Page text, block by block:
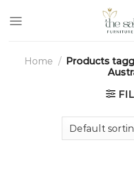
Home / Products